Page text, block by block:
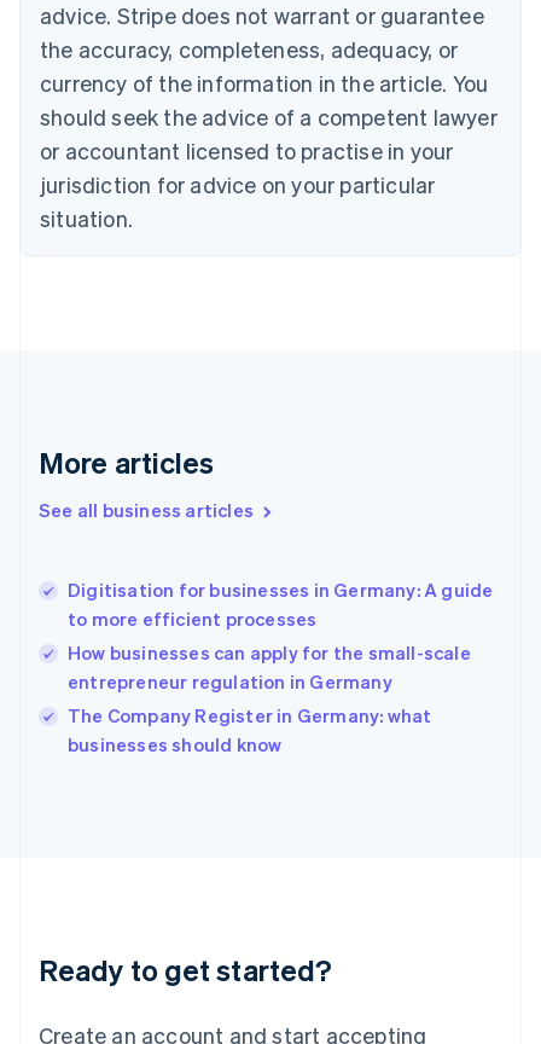
advice. Stripe does not warrant or guarantee
the accuracy, completeness, adequacy, or
currency of the information in the article. You
should seek the advice of a competent lawyer
or accountant licensed to practise in your
jurisdiction for advice on your particular
situation.
More articles
See all business articles
Digitisation for businesses in Germany: A guide
to more efficient processes
How businesses can apply for the small-scale
entrepreneur regulation in Germany
The Company Register in Germany: what
businesses should know
Ready to get started?
Create an account and start accepting
EnglishFrançais
Croatia
Italiano
Cyprus
English
Czech Republic
Denmark
English
English
English
Hungary
English
English
Ireland
English
Italy
English
Luxembourg
Mainland China